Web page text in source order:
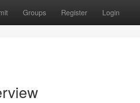
Groups Register Login